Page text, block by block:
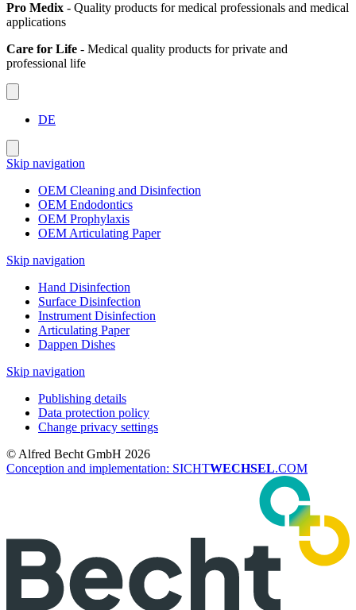
Pro Medix - Quality products for medical professionals and medical
applications
Care for Life - Medical quality products for private and
professional life
DE
Skip navigation
OEM Cleaning and Disinfection
OEM Endodontics
OEM Prophylaxis
OEM Articulating Paper
Skip navigation
Hand Disinfection
Surface Disinfection
Instrument Disinfection
Articulating Paper
Dappen Dishes
Skip navigation
Publishing details
Data protection policy
Change privacy settings
© Alfred Becht GmbH 2026
Conception and implementation: SICHTWECHSEL.COM